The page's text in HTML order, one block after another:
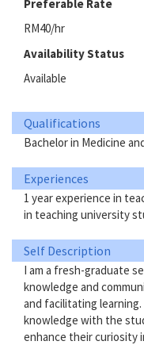
Preferable Rate
RM40/hr
Availability Status
Available
Qualifications
Bachelor in Medicine
Experiences
1 year experience in
in teaching university
Self Description
I am a fresh-graduate
knowledge and
and facilitating
knowledge with the
enhance their curiosity